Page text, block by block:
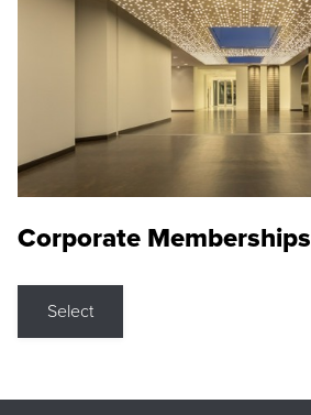
Corporate Memberships
Select